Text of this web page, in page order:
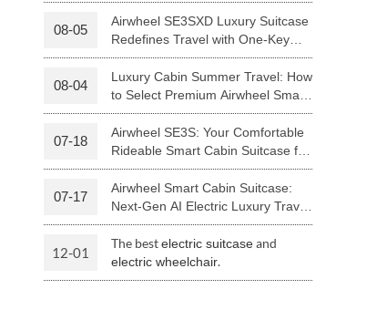
Airwheel R5 Airwheel E6
Malaysia Philippines
Airwheel SE3SXD Luxury Suitcase
Redefines Travel with One-Key
Riding
08-05
Luxury Cabin Summer Travel: How
to Select Premium Airwheel Smart
Rideable Cabin Suitcase
08-04
Airwheel SE3S: Your Comfortable
Rideable Smart Cabin Suitcase for
Trips
07-18
Airwheel Smart Cabin Suitcase:
Next-Gen AI Electric Luxury Travel
Luggage
07-17
The bestelectric suitcaseand
electric wheelchair.
12-01